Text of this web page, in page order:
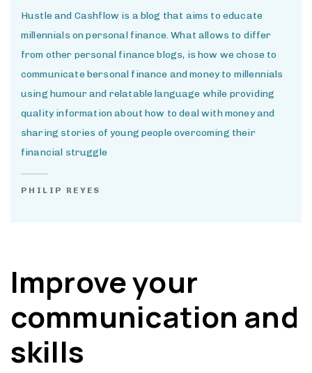
Hustle and Cashflow is a blog that aims to educate
millennials on personal finance. What allows to differ
from other personal finance blogs, is how we chose to
communicate bersonal finance and money to millennials
using humour and relatable language while providing
quality information about how to deal with money and
sharing stories of young people overcoming their
financial struggle
PHILIP REYES
Improve your
communication and
skills